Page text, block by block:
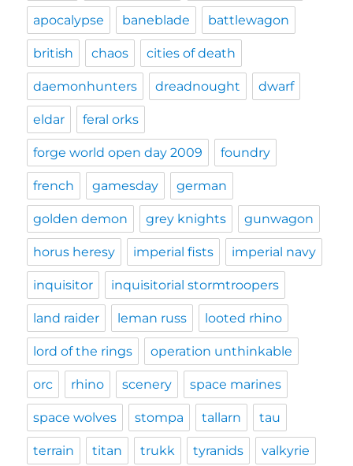
apocalypse baneblade battlewagon
british chaos cities of death
daemonhunters dreadnought dwarf
eldar feral orks
forge world open day 2009 foundry
french gamesday german
golden demon grey knights gunwagon
horus heresy imperial fists imperial navy
inquisitor inquisitorial stormtroopers
land raider leman russ looted rhino
lord of the rings operation unthinkable
orc rhino scenery space marines
space wolves stompa tallarn tau
terrain titan trukk tyranids valkyrie